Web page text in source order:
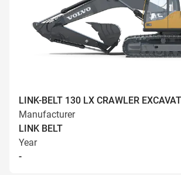
LINK-BELT 130 LX CRAWLER
Manufacturer
LINK BELT
Year
-